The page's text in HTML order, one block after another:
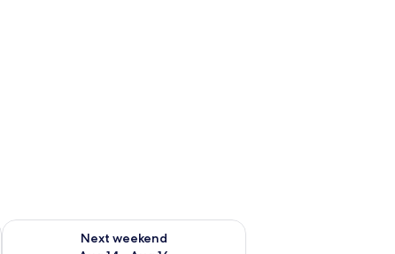
7 - Aug 9
Next weekend
Check availability for next weekend Aug 14 - Aug 16